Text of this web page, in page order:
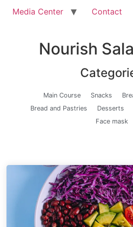
Media Center
Contact
Nourish
Main Course Snacks
Bread and Pastries
Desserts
Face mask